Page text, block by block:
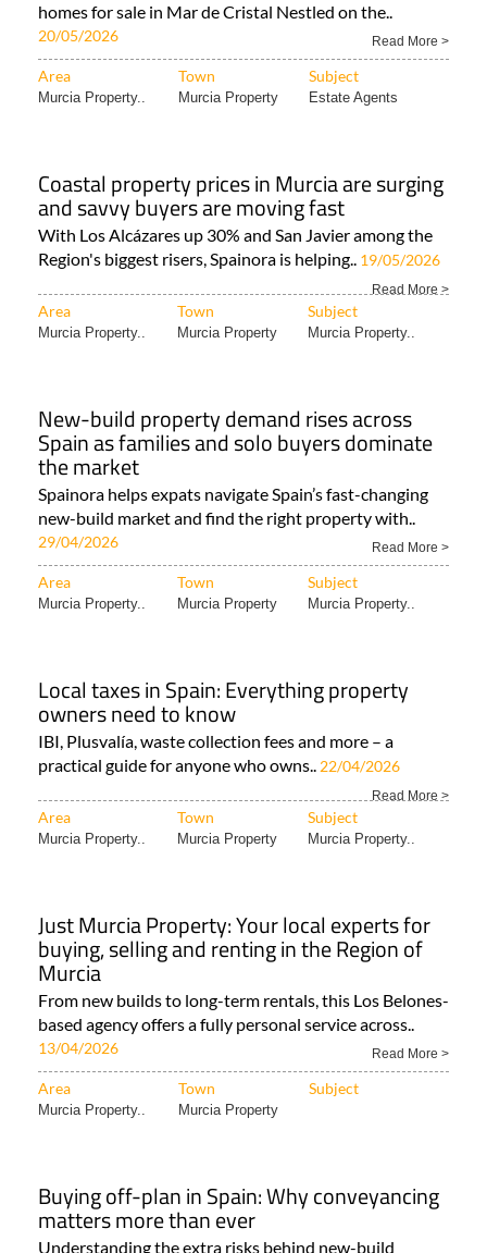
homes for sale in Mar de Cristal Nestled on the..
20/05/2026 Read More >
Area Town Subject
Murcia Property.. Murcia Property Estate Agents
Coastal property prices in Murcia are surging
and savvy buyers are moving fast
With Los Alcázares up 30% and San Javier among the
Region's biggest risers, Spainora is helping.. 19/05/2026
Read More >
Area Town Subject
Murcia Property.. Murcia Property Murcia Property..
New-build property demand rises across
Spain as families and solo buyers dominate
the market
Spainora helps expats navigate Spain’s fast-changing
new-build market and find the right property with..
29/04/2026 Read More >
Area Town Subject
Murcia Property.. Murcia Property Murcia Property..
Local taxes in Spain: Everything property
owners need to know
IBI, Plusvalía, waste collection fees and more – a
practical guide for anyone who owns.. 22/04/2026
Read More >
Area Town Subject
Murcia Property.. Murcia Property Murcia Property..
Just Murcia Property: Your local experts for
buying, selling and renting in the Region of
Murcia
From new builds to long-term rentals, this Los Belones-
based agency offers a fully personal service across..
13/04/2026 Read More >
Area Town Subject
Murcia Property.. Murcia Property
Buying off-plan in Spain: Why conveyancing
matters more than ever
Understanding the extra risks behind new-build